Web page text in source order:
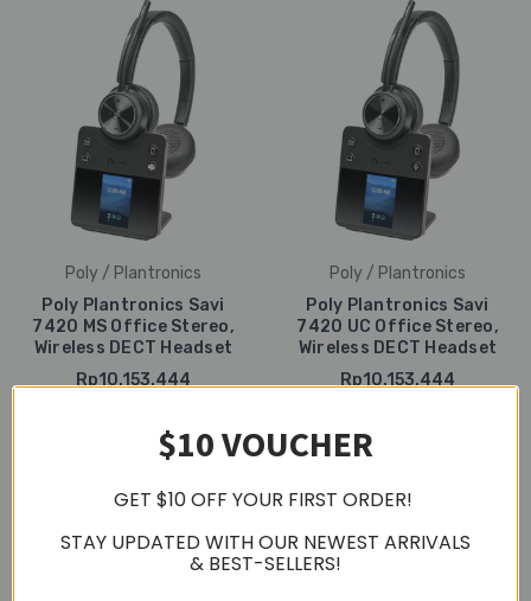
Poly / Plantronics
Poly Plantronics Savi
7420 MS Office Stereo,
Wireless DECT Headset
Rp10.153.444
Poly / Plantronics
Poly Plantronics Savi
7420 UC Office Stereo,
Wireless DECT Headset
Rp10.153.444
$10 VOUCHER
GET $10 OFF YOUR FIRST ORDER!
STAY UPDATED WITH OUR NEWEST ARRIVALS
& BEST-SELLERS!